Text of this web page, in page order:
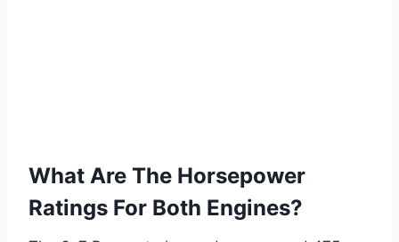
What Are The Horsepower
Ratings For Both Engines?